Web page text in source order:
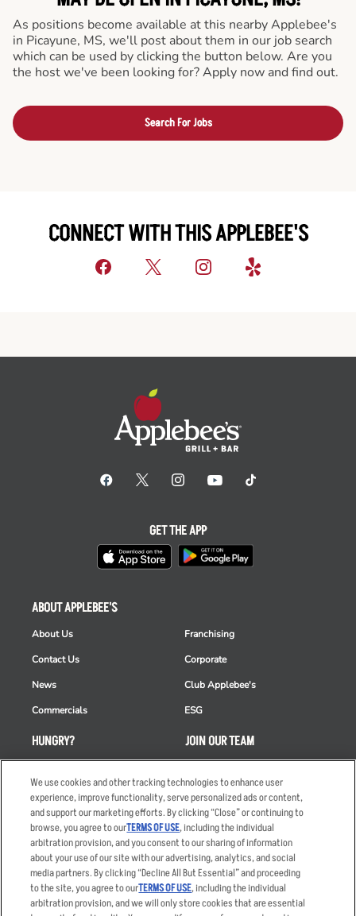
As positions become available at this nearby Applebee's
in Picayune, MS, we'll post about them in our job search
which can be used by clicking the button below. Are you
the host we've been looking for? Apply now and find out.
Search For Jobs
CONNECT WITH THIS APPLEBEE'S
HUNGRY?
Order Delivery
Restaurant List
Nutrition & Allergens
ABOUT APPLEBEE'S
About Us
Contact Us
News
Commercials
Franchising
Corporate
Club Applebee's
ESG
JOIN OUR TEAM
Applicant & Employee
Privacy Notice
GET THE APP
We use cookies and other tracking technologies to enhance user
experience, improve functionality, serve personalized ads or content,
and support our marketing efforts. By clicking “Close” or continuing to
browse, you agree to ourTERMS OF USE, including the individual
arbitration provision, and you consent to our sharing of information
about your use of our site with our advertising, analytics, and social
media partners. By clicking “Decline All But Essential” and proceeding
to the site, you agree to ourTERMS OF USE, including the individual
arbitration provision, and we will only store cookies that are essential